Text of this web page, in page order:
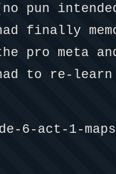
pun
finally
pro meta
to re-learn